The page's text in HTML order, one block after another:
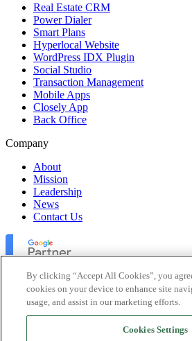
Real Estate CRM
Power Dialer
Smart Plans
Hyperlocal Website
WordPress IDX Plugin
Social Studio
Transaction Management
Mobile Apps
Closely App
Back Office
Company
About
Mission
Leadership
News
Contact Us
Lofty Inc. Copyright 2026. All Rights
By clicking “Accept All Cookies”, you
cookies on your device to enhance site
usage, and assist in our marketing efforts.
Cookies Settings